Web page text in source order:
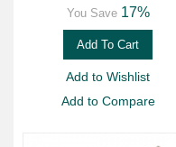
You Save 17%
Add To Cart
Add to Wishlist
Add to Compare